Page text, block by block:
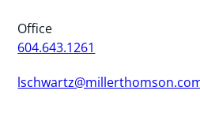
Office
604.643.1261